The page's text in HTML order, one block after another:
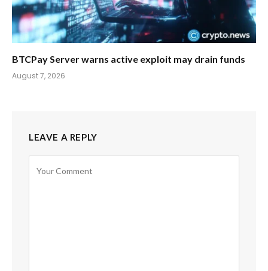
BTCPay Server warns active exploit may drain funds
August 7, 2026
LEAVE A REPLY